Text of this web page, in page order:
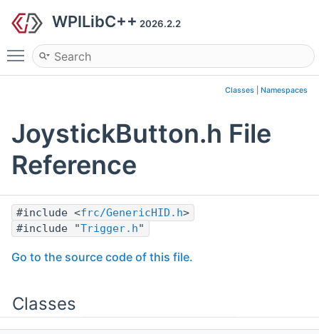
WPILibC++ 2026.2.2
Toggle main menu visibility
Classes Namespaces
JoystickButton.h File
Reference
#include <frc/GenericHID.h>
#include "Trigger.h"
Go to the source code of this file.
Classes